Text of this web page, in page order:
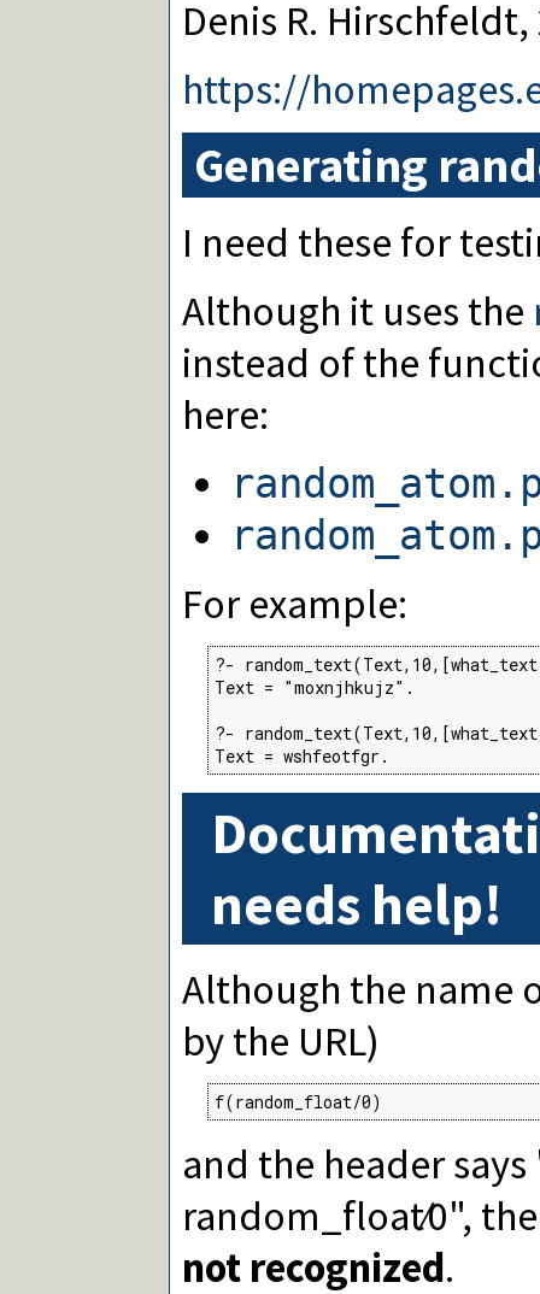
Denis R. Hirschfeldt,
https://
Generating
I need these for
Although it uses the
instead of the
here:
For example:
?-
Text = "moxnjhkujz".
?-
Text = wshfeotfgr.
needs help!
Although the name
by the URL)
f(random_float/0)
and the header
random_float∕0",
not recognized.